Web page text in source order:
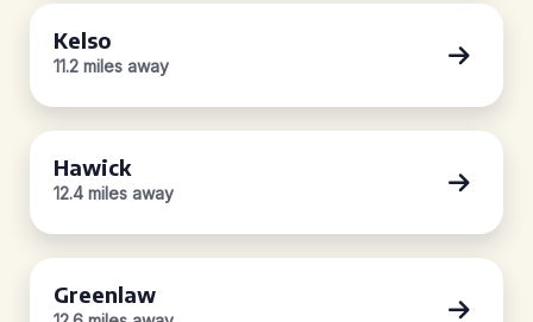
Kelso
11.2 miles away
Hawick
12.4 miles away
Greenlaw